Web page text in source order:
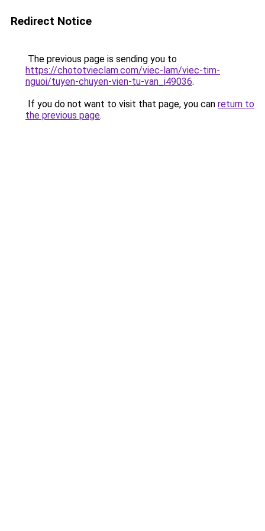
Redirect Notice
The previous page is sending you to
https://chototvieclam.com/viec-lam/viec-tim-
nguoi/tuyen-chuyen-vien-tu-van_i49036.
If you do not want to visit that page, you can return to
the previous page.